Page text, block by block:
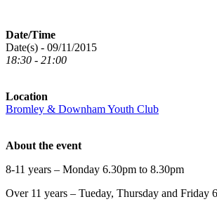
Date/Time
Date(s) - 09/11/2015
18:30 - 21:00
Location
Bromley & Downham Youth Club
About the event
8-11 years – Monday 6.30pm to 8.30pm
Over 11 years – Tueday, Thursday and Friday